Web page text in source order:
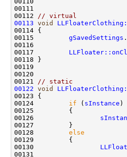
00112
// virtual
00113 void
00115 gSavedSettings .
00117
00121
// static
00122 void
00124 if ( sInstance
00126
00128 else
00130